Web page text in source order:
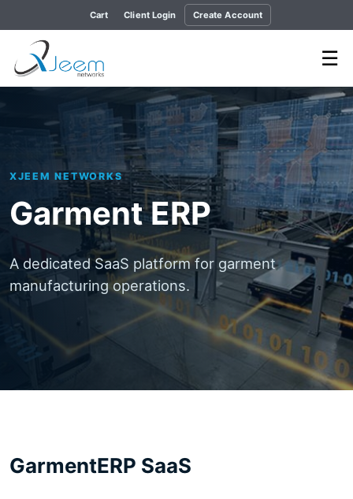
Cart Client Login Create Account
☰
XJEEM NETWORKS
Garment ERP
A dedicated SaaS platform for garment
manufacturing operations.
GarmentERP SaaS